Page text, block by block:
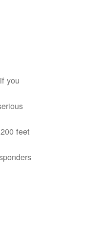
you
feet